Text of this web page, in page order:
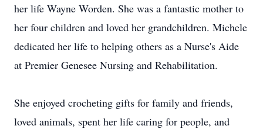
her life Wayne Worden. She was a fantastic mother to
her four children and loved her grandchildren. Michele
dedicated her life to helping others as a Nurse's Aide
at Premier Genesee Nursing and Rehabilitation.
She enjoyed crocheting gifts for family and friends,
loved animals, spent her life caring for people, and